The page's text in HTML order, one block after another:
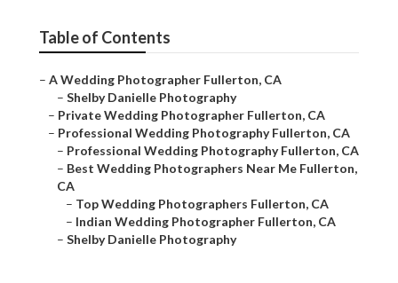
Table of Contents
– A Wedding Photographer Fullerton, CA
– Shelby Danielle Photography
– Private Wedding Photographer Fullerton, CA
– Professional Wedding Photography Fullerton, CA
– Professional Wedding Photography Fullerton, CA
– Best Wedding Photographers Near Me Fullerton,
CA
– Top Wedding Photographers Fullerton, CA
– Indian Wedding Photographer Fullerton, CA
– Shelby Danielle Photography